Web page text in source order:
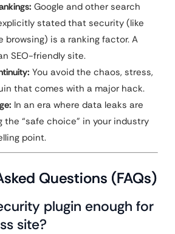
Google and other search
stated that security (like
browsing) is a ranking factor. A
SEO-friendly site.
You avoid the chaos, stress,
that comes with a major hack.
In an era where data leaks are
the “safe choice” in your industry
point.
Questions (FAQs)
plugin enough for
site?